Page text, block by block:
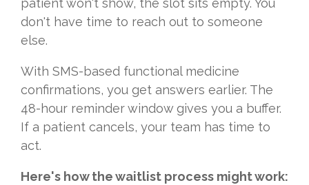
patient won't show, the slot sits empty. You
don't have time to reach out to someone
else.
With SMS-based functional medicine
confirmations, you get answers earlier. The
48-hour reminder window gives you a buffer.
If a patient cancels, your team has time to
act.
Here's how the waitlist process might work: